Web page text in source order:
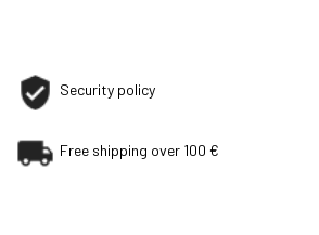
Security policy
Free shipping over 100 €